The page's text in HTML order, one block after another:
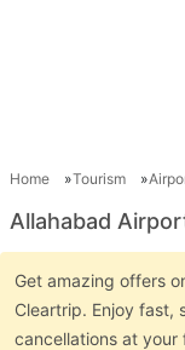
Home Tourism
Allahabad
Get amazing offers
Cleartrip. Enjoy fast,
cancellations at your